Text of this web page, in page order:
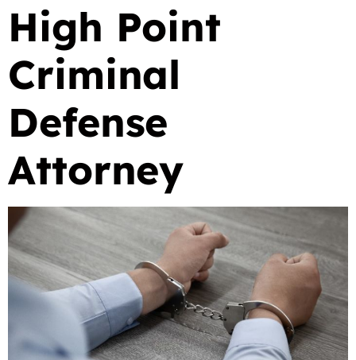
High Point
Criminal
Defense
Attorney